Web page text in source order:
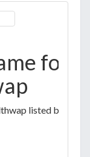
for
listed below